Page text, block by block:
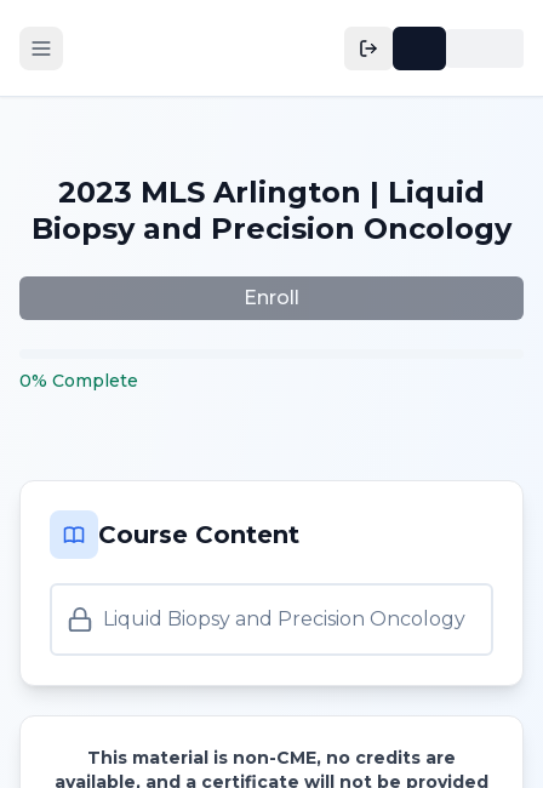
2023 MLS Arlington | Liquid
Biopsy and Precision Oncology
Enroll
0% Complete
Course Content
Liquid Biopsy and Precision Oncology
This material is non-CME, no credits are
available, and a certificate will not be provided